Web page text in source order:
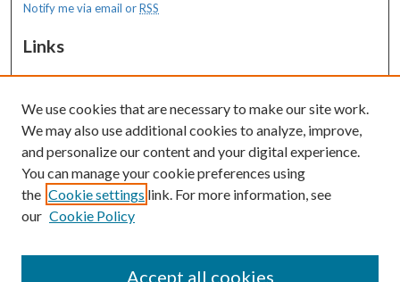
Notify me via email orRSS
Links
MaineHealth Maine Medical Center
Resources
MaineHealth Library & Learning
Commons
We use cookies that are necessary to make our site work.
We may also use additional cookies to analyze, improve,
and personalize our content and your digital experience.
You can manage your cookie preferences using
the Cookie settings link. For more information, see
our Cookie Policy
Accept all cookies